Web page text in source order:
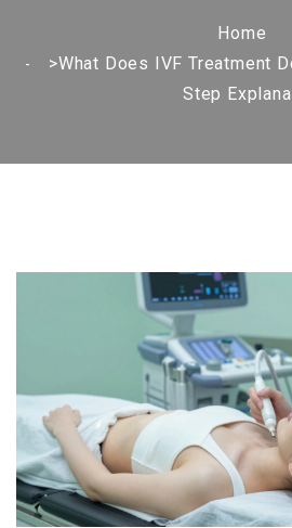
Home
>What Does IVF Treatment
Step